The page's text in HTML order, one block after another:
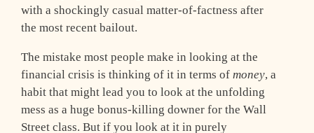
with a shockingly casual matter-of-factness after
the most recent bailout.
The mistake most people make in looking at the
financial crisis is thinking of it in terms of money, a
habit that might lead you to look at the unfolding
mess as a huge bonus-killing downer for the Wall
Street class. But if you look at it in purely